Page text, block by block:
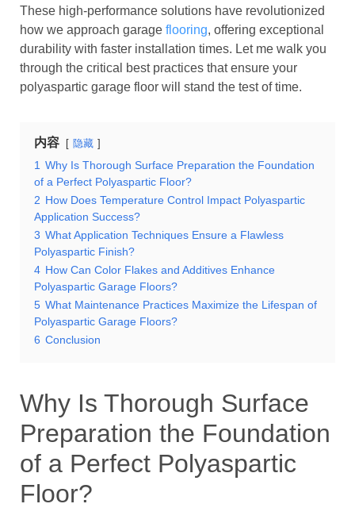
These high-performance solutions have revolutionized
how we approach garage flooring, offering exceptional
durability with faster installation times. Let me walk you
through the critical best practices that ensure your
polyaspartic garage floor will stand the test of time.
内容 隐藏
1 Why Is Thorough Surface Preparation the Foundation
of a Perfect Polyaspartic Floor?
2 How Does Temperature Control Impact Polyaspartic
Application Success?
3 What Application Techniques Ensure a Flawless
Polyaspartic Finish?
4 How Can Color Flakes and Additives Enhance
Polyaspartic Garage Floors?
5 What Maintenance Practices Maximize the Lifespan of
Polyaspartic Garage Floors?
6 Conclusion
Why Is Thorough Surface
Preparation the Foundation
of a Perfect Polyaspartic
Floor?